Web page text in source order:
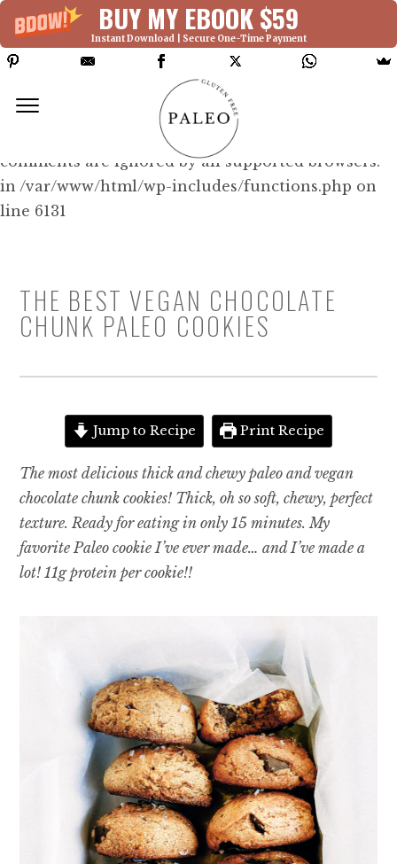
BUY MY EBOOK $59
Instant Download | Secure One-Time Payment
Deprecated: Function WP_Dependencies-
>add_data() was called with an argument that is
since version 6.9.0! IE conditional
comments are ignored by all supported browsers.
in /var/www/html/wp-includes/functions.php on
line 6131
THE BEST VEGAN CHOCOLATE
CHUNK PALEO COOKIES
Jump to Recipe Print Recipe
The most delicious thick and chewy paleo and vegan
chocolate chunk cookies! Thick, oh so soft, chewy, perfect
texture. Ready for eating in only 15 minutes. My
favorite Paleo cookie I’ve ever made… and I’ve made a
lot! 11g protein per cookie!!